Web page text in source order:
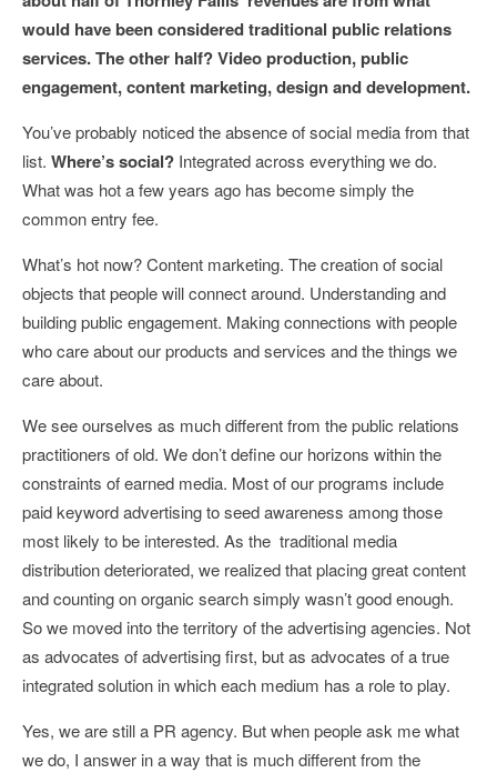
would have been considered traditional public relations
services. The other half? Video production, public
engagement, content marketing, design and development.
You’ve probably noticed the absence of social media from that
list. Where’s social? Integrated across everything we do.
What was hot a few years ago has become simply the
common entry fee.
What’s hot now? Content marketing. The creation of social
objects that people will connect around. Understanding and
building public engagement. Making connections with people
who care about our products and services and the things we
care about.
We see ourselves as much different from the public relations
practitioners of old. We don’t define our horizons within the
constraints of earned media. Most of our programs include
paid keyword advertising to seed awareness among those
most likely to be interested. As the traditional media
distribution deteriorated, we realized that placing great content
and counting on organic search simply wasn’t good enough.
So we moved into the territory of the advertising agencies. Not
as advocates of advertising first, but as advocates of a true
integrated solution in which each medium has a role to play.
Yes, we are still a PR agency. But when people ask me what
we do, I answer in a way that is much different from the